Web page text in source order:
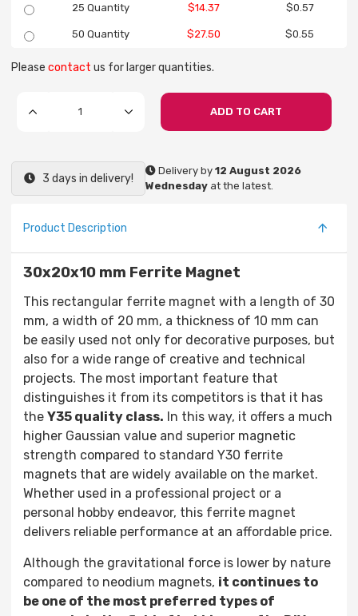
25 Quantity $14.37 $0.57
50 Quantity $27.50 $0.55
Please contact us for larger quantities.
ADD TO CART
3 days in delivery!
Delivery by12 August 2026
Wednesday at the latest.
Product Description
30x20x10 mm Ferrite Magnet
This rectangular ferrite magnet with a length of 30
mm, a width of 20 mm, a thickness of 10 mm can
be easily used not only for decorative purposes, but
also for a wide range of creative and technical
projects. The most important feature that
distinguishes it from its competitors is that it has
the Y35 quality class. In this way, it offers a much
higher Gaussian value and superior magnetic
strength compared to standard Y30 ferrite
magnets that are widely available on the market.
Whether used in a professional project or a
personal hobby endeavor, this ferrite magnet
delivers reliable performance at an affordable price.
Although the gravitational force is lower by nature
compared to neodium magnets, it continues to
be one of the most preferred types of